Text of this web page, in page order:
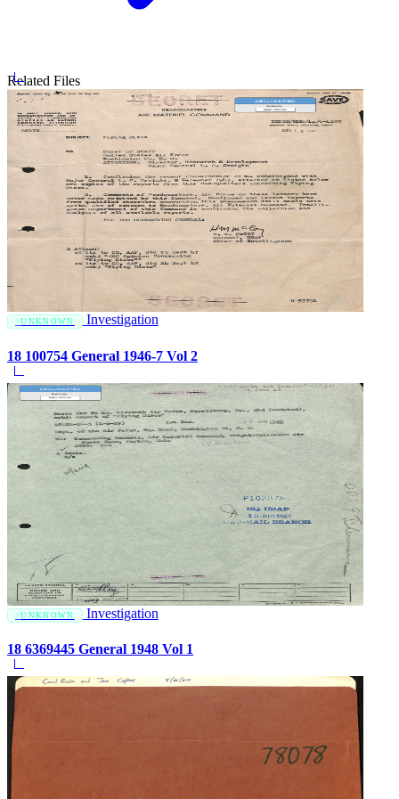
Related Files
UNKNOWN Investigation
18 100754 General 1946-7 Vol 2
UNKNOWN Investigation
18 6369445 General 1948 Vol 1